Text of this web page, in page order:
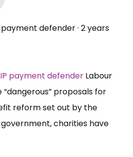
payment defender· 2 years
payment defender Labour
proposals for
reform set out by the
charities have